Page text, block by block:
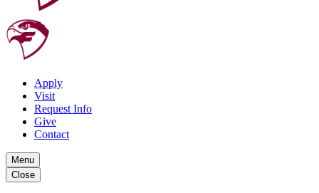
Apply
Visit
Request Info
Give
Contact
Menu
Close